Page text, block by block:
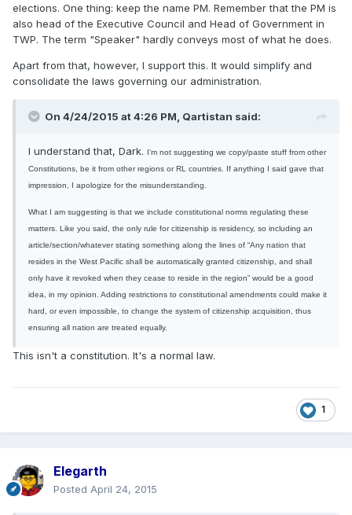
elections. One thing: keep the name PM. Remember that the PM is
also head of the Executive Council and Head of Government in
TWP. The term "Speaker" hardly conveys most of what he does.
Apart from that, however, I support this. It would simplify and
consolidate the laws governing our administration.
On 4/24/2015 at 4:26 PM, Qartistan said:
I understand that, Dark. I’m not suggesting we copy/paste stuff from other
Constitutions, be it from other regions or RL countries. If anything I said gave that
impression, I apologize for the misunderstanding.
What I am suggesting is that we include constitutional norms regulating these
matters. Like you said, the only rule for citizenship is residency, so including an
article/section/whatever stating something along the lines of “Any nation that
resides in the West Pacific shall be automatically granted citizenship, and shall
only have it revoked when they cease to reside in the region” would be a good
idea, in my opinion. Adding restrictions to constitutional amendments could make it
hard, or even impossible, to change the system of citizenship acquisition, thus
ensuring all nation are treated equally.
This isn't a constitution. It's a normal law.
1
Elegarth
Posted April 24, 2015